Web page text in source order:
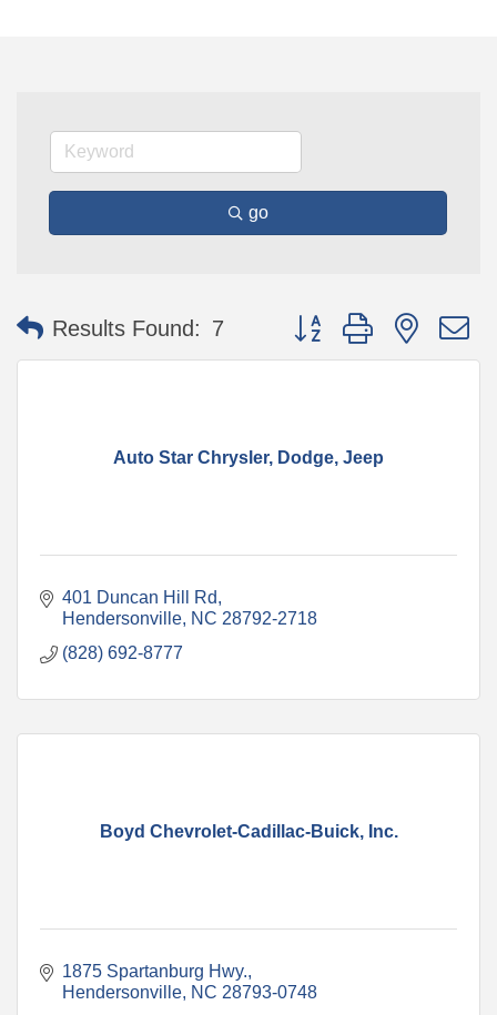
go
Results Found: 7 Button group with nested
Auto Star Chrysler, Dodge, Jeep
401 Duncan Hill Rd
Hendersonville NC 28792-2718
(828) 692-8777
Boyd Chevrolet-Cadillac-Buick, Inc.
1875 Spartanburg Hwy.
Hendersonville NC 28793-0748